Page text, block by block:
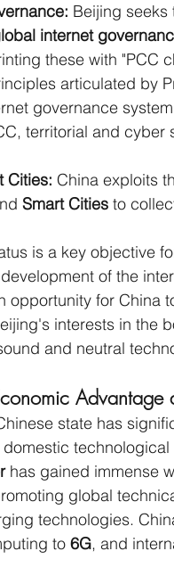
Beijing
internet
these with "PCC
articulated by
governance
territorial and
Cities: China exploits
Smart Cities to
is a key objective
of the
opportunity for China
interests in the
and neutral
Advantage
state has
has gained immense
global
technologies.
to 6G, and